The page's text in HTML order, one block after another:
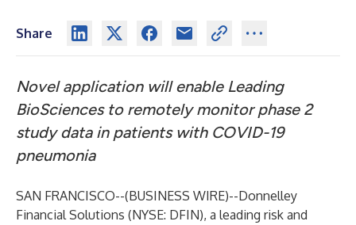
Share
Novel application will enable Leading
BioSciences to remotely monitor phase 2
study data in patients with COVID-19
pneumonia
SAN FRANCISCO--(BUSINESS WIRE)--Donnelley
Financial Solutions (NYSE: DFIN), a leading risk and